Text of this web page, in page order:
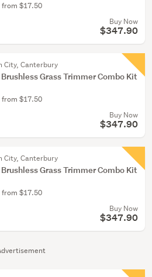
from $17.50
Buy Now
$347.90
City, Canterbury
Grass Trimmer Combo Kit
from $17.50
Buy Now
$347.90
City, Canterbury
Grass Trimmer Combo Kit
from $17.50
Buy Now
$347.90